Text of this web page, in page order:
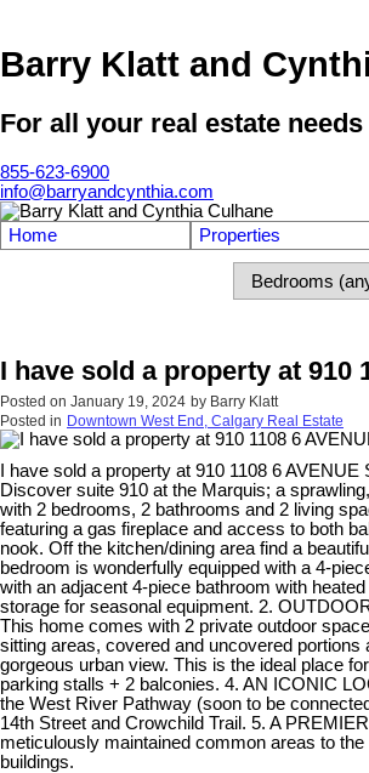
Barry Klatt and
For all your real estate needs
855-623-6900
info@barryandcynthia.com
Home Properties
I have sold a property at 910
Posted on January 19, 2024 by Barry Klatt
Posted in Downtown West End, Calgary Real Estate
I have sold a property at 910 1108 6
Discover suite 910 at the Marquis; a
with 2 bedrooms, 2 bathrooms and 2 living
featuring a gas fireplace and access to both
nook. Off the kitchen/dining area find a
bedroom is wonderfully equipped with a 4-
with an adjacent 4-piece bathroom with
storage for seasonal equipment. 2.
This home comes with 2 private outdoor
sitting areas, covered and uncovered
gorgeous urban view. This is the ideal place
parking stalls + 2 balconies. 4. AN ICONIC
the West River Pathway (soon to be
14th Street and Crowchild Trail. 5. A
meticulously maintained common areas to
buildings.